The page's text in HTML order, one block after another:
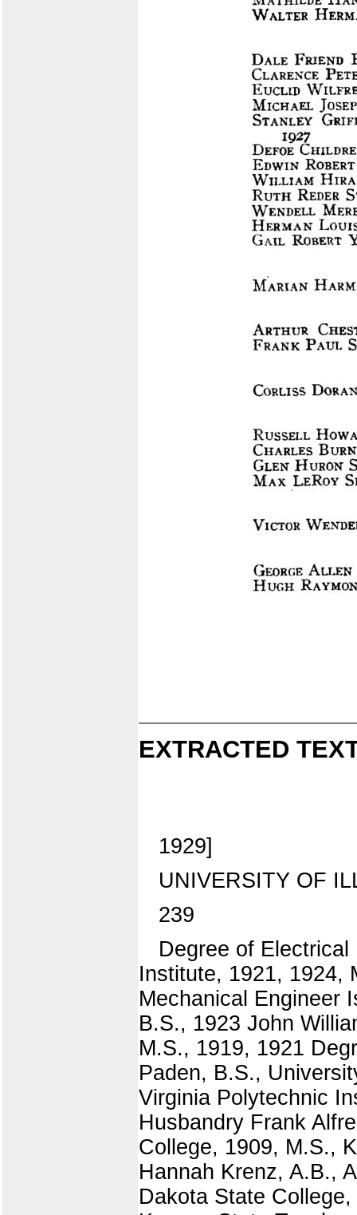
EXTRACTED
1929]
UNIVERSITY OF
239
Degree of
Institute, 1921, 1924,
Mechanical Engineer
B.S., 1923 John
M.S., 1919, 1921
Paden, B.S.,
Virginia Polytechnic
Husbandry Frank
College, 1909, M.S.,
Hannah Krenz, A.B.,
Dakota State